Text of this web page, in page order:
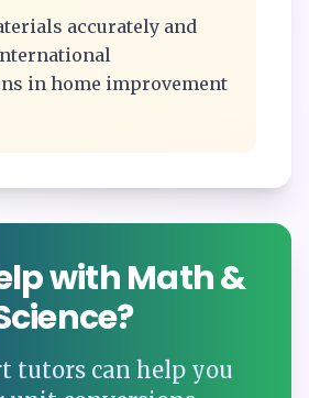
accurately and
in home improvement
with Math &
tutors can help you